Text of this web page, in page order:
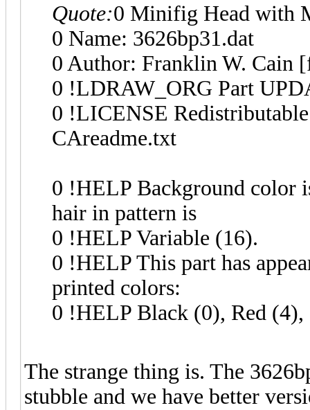
Quote:0 Minifig Head with
0 Name: 3626bp31.dat
0 Author: Franklin W. Cain
0 !LDRAW_ORG Part
0 !LICENSE
CAreadme.txt
0 !HELP Background color
hair in pattern is
0 !HELP Variable (16).
0 !HELP This part has
printed colors:
0 !HELP Black (0), Red
The strange thing is. The
stubble and we have better